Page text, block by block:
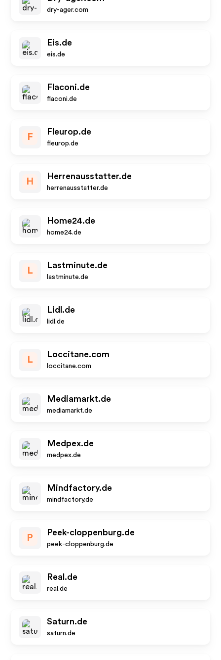
dry-ager.com
Eis.de
eis.de
Flaconi.de
flaconi.de
F
Fleurop.de
fleurop.de
H
Herrenausstatter.de
herrenausstatter.de
Home24.de
home24.de
L
Lastminute.de
lastminute.de
Lidl.de
lidl.de
L
Loccitane.com
loccitane.com
Mediamarkt.de
mediamarkt.de
Medpex.de
medpex.de
Mindfactory.de
mindfactory.de
P
Peek-cloppenburg.de
peek-cloppenburg.de
Real.de
real.de
Saturn.de
saturn.de